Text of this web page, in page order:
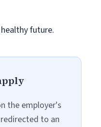
future.
the employer's
to an